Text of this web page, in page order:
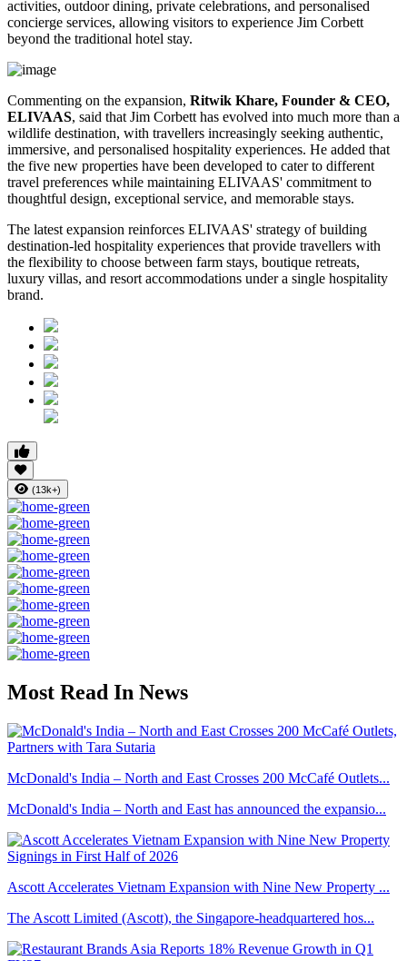
activities, outdoor dining, private celebrations, and personalised
concierge services, allowing visitors to experience Jim Corbett
beyond the traditional hotel stay.
Commenting on the expansion, Ritwik Khare, Founder & CEO,
ELIVAAS, said that Jim Corbett has evolved into much more than a
wildlife destination, with travellers increasingly seeking authentic,
immersive, and personalised hospitality experiences. He added that
the five new properties have been developed to cater to different
travel preferences while maintaining ELIVAAS' commitment to
thoughtful design, exceptional service, and memorable stays.
The latest expansion reinforces ELIVAAS' strategy of building
destination-led hospitality experiences that provide travellers with
the flexibility to choose between farm stays, boutique retreats,
luxury villas, and resort accommodations under a single hospitality
brand.
(13k+)
Most Read In News
McDonald's India – North and East Crosses 200 McCafé Outlets...
McDonald's India – North and East has announced the expansio...
Ascott Accelerates Vietnam Expansion with Nine New Property ...
The Ascott Limited (Ascott), the Singapore-headquartered hos...